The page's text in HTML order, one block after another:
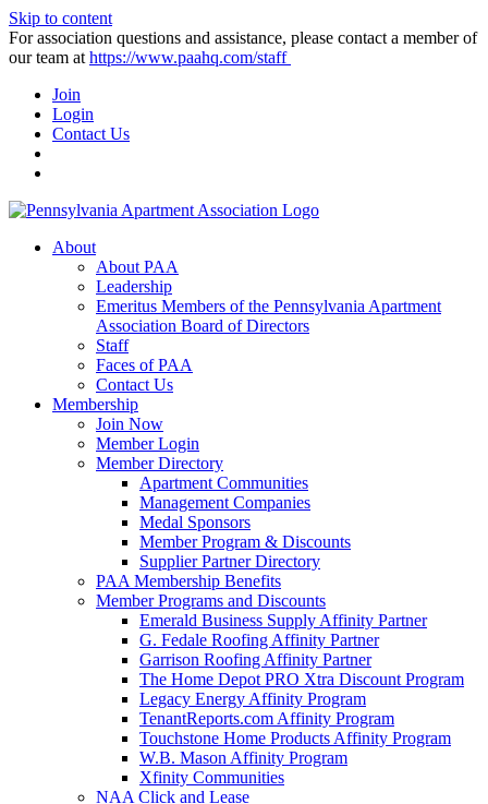
Skip to content
For association questions and assistance, please contact a member of
our team at https://www.paahq.com/staff
Join
Login
Contact Us
About
About PAA
Leadership
Emeritus Members of the Pennsylvania Apartment
Association Board of Directors
Staff
Faces of PAA
Contact Us
Membership
Join Now
Member Login
Member Directory
Apartment Communities
Management Companies
Medal Sponsors
Member Program & Discounts
Supplier Partner Directory
PAA Membership Benefits
Member Programs and Discounts
Emerald Business Supply Affinity Partner
G. Fedale Roofing Affinity Partner
Garrison Roofing Affinity Partner
The Home Depot PRO Xtra Discount Program
Legacy Energy Affinity Program
TenantReports.com Affinity Program
Touchstone Home Products Affinity Program
W.B. Mason Affinity Program
Xfinity Communities
NAA Click and Lease